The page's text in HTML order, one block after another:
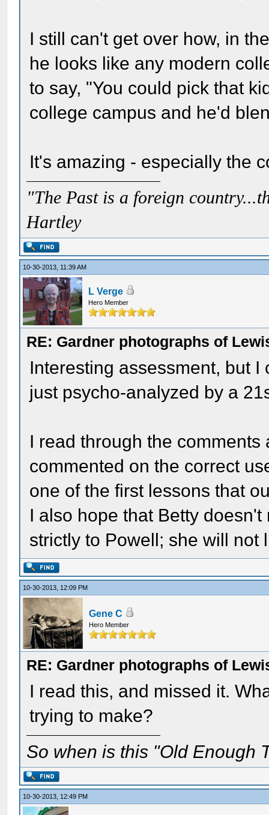
I still can't get over how, in
he looks like any modern
to say, "You could pick that
college campus and he'd
It's amazing - especially the
"The Past is a foreign
Hartley
10-30-2013, 11:39 AM
L Verge
Hero Member
RE: Gardner photographs of
Interesting assessment, but
just psycho-analyzed by a
I read through the
commented on the correct
one of the first lessons that
I also hope that Betty
strictly to Powell; she will not
10-30-2013, 12:09 PM
Gene C
Hero Member
RE: Gardner photographs of
I read this, and missed it.
trying to make?
So when is this "Old Enough
10-30-2013, 12:49 PM